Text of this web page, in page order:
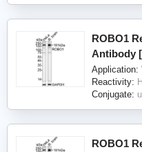
ROBO1
Antibody
Application:
Reactivity:
Conjugate:
ROBO1